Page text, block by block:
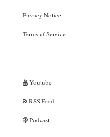
Privacy Notice
Terms of Service
Youtube
RSS Feed
Podcast